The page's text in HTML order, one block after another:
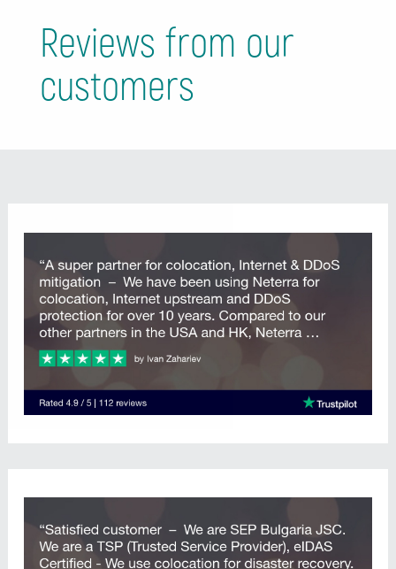
Reviews from our
customers